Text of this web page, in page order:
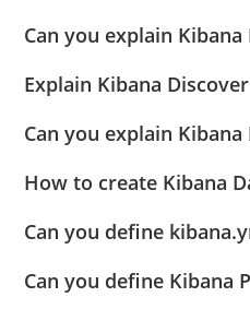
Can you explain
Explain Kibana
Can you explain Kibana
How to create Kibana
Can you define
Can you define Kibana